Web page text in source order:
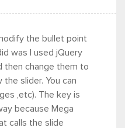
the bullet point
was I used jQuery
then change them to
slider. You can
,etc). The key is
because Mega
calls the slide